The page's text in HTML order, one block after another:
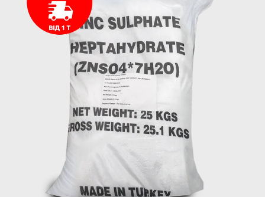
You have read and agree to the personal data
protection policy.
Submit your application now